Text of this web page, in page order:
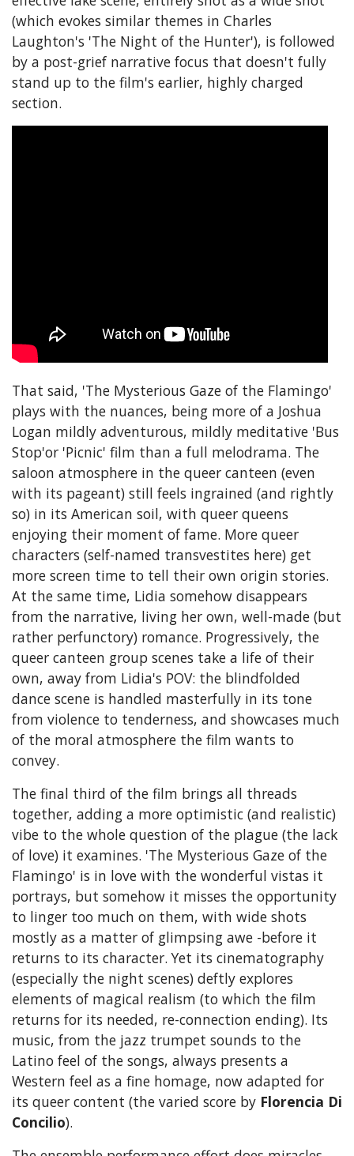
(which evokes similar themes in Charles
Laughton's 'The Night of the Hunter'), is followed
by a post-grief narrative focus that doesn't fully
stand up to the film's earlier, highly charged
section.
That said, 'The Mysterious Gaze of the Flamingo'
plays with the nuances, being more of a Joshua
Logan mildly adventurous, mildly meditative 'Bus
Stop'or 'Picnic' film than a full melodrama. The
saloon atmosphere in the queer canteen (even
with its pageant) still feels ingrained (and rightly
so) in its American soil, with queer queens
enjoying their moment of fame. More queer
characters (self-named transvestites here) get
more screen time to tell their own origin stories.
At the same time, Lidia somehow disappears
from the narrative, living her own, well-made (but
rather perfunctory) romance. Progressively, the
queer canteen group scenes take a life of their
own, away from Lidia's POV: the blindfolded
dance scene is handled masterfully in its tone
from violence to tenderness, and showcases much
of the moral atmosphere the film wants to
convey.
The final third of the film brings all threads
together, adding a more optimistic (and realistic)
vibe to the whole question of the plague (the lack
of love) it examines. 'The Mysterious Gaze of the
Flamingo' is in love with the wonderful vistas it
portrays, but somehow it misses the opportunity
to linger too much on them, with wide shots
mostly as a matter of glimpsing awe -before it
returns to its character. Yet its cinematography
(especially the night scenes) deftly explores
elements of magical realism (to which the film
returns for its needed, re-connection ending). Its
music, from the jazz trumpet sounds to the
Latino feel of the songs, always presents a
Western feel as a fine homage, now adapted for
its queer content (the varied score by Florencia Di
Concilio).